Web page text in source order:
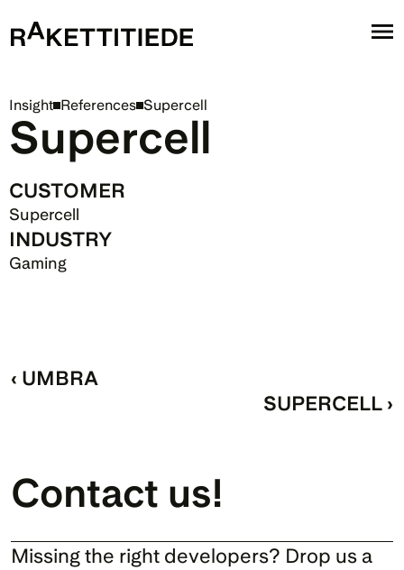
Insight References Supercell
Supercell
CUSTOMER
Supercell
INDUSTRY
Gaming
‹ UMBRA
SUPERCELL ›
Contact us!
Missing the right developers? Drop us a